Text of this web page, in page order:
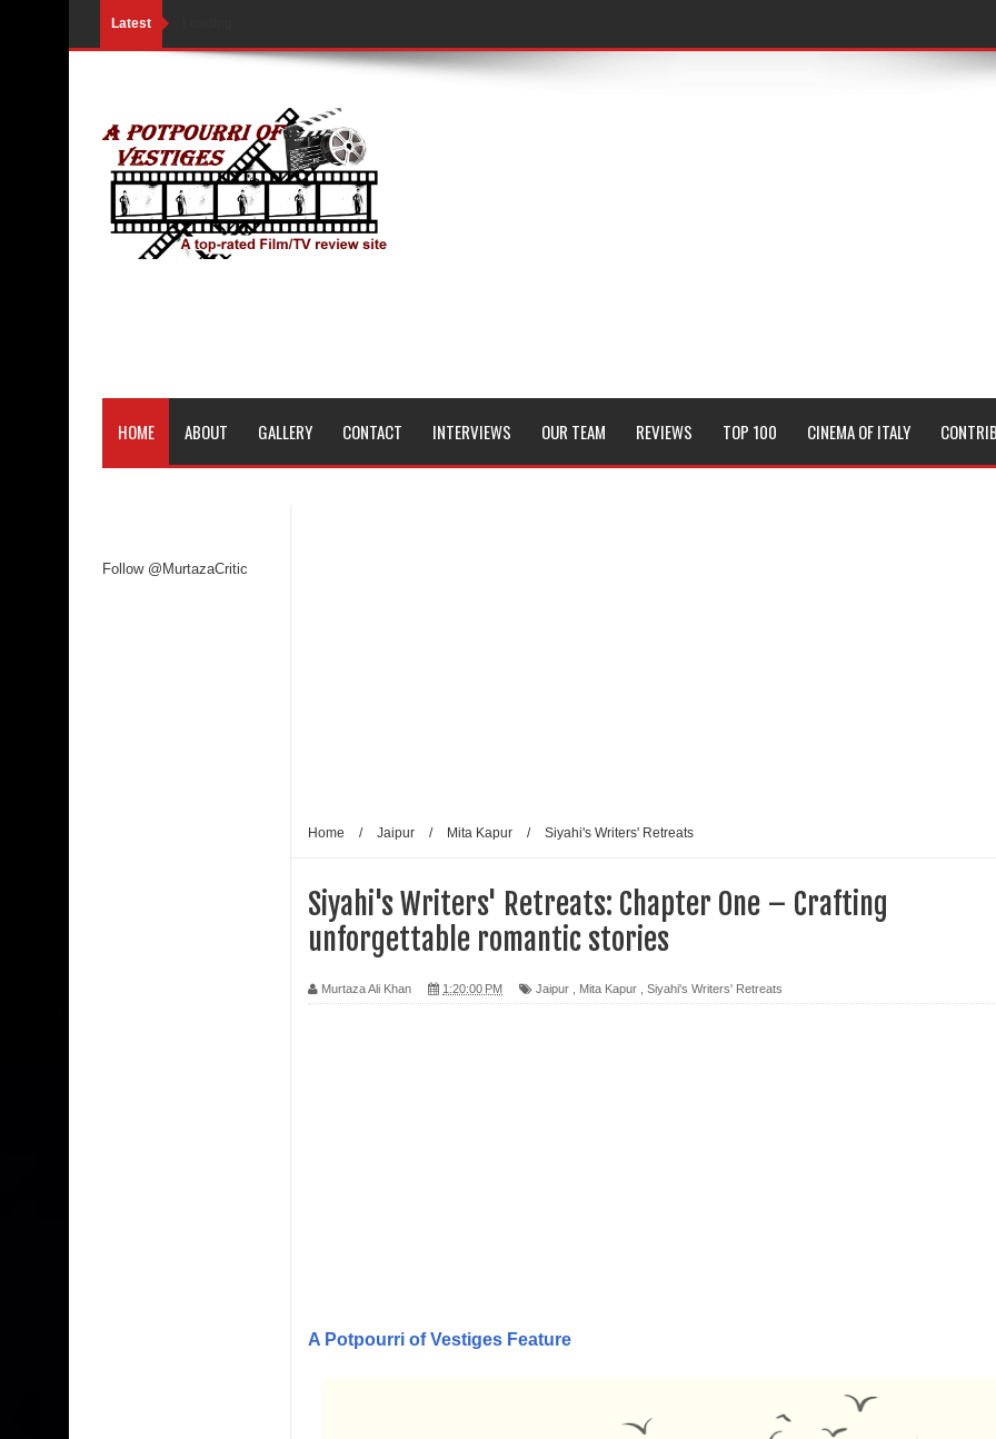
Latest
HOME ABOUT GALLERY CONTACT INTERVIEWS OUR TEAM REVIEWS TOP 100 CINEMA OF ITALY
Follow @MurtazaCritic
Home / Jaipur / Mita Kapur / Siyahi's Writers' Retreats
Siyahi's Writers' Retreats: Chapter One – Crafting
unforgettable romantic stories
Murtaza Ali Khan 1:20:00 PM Jaipur Mita Kapur Siyahi's Writers' Retreats
A Potpourri of Vestiges Feature